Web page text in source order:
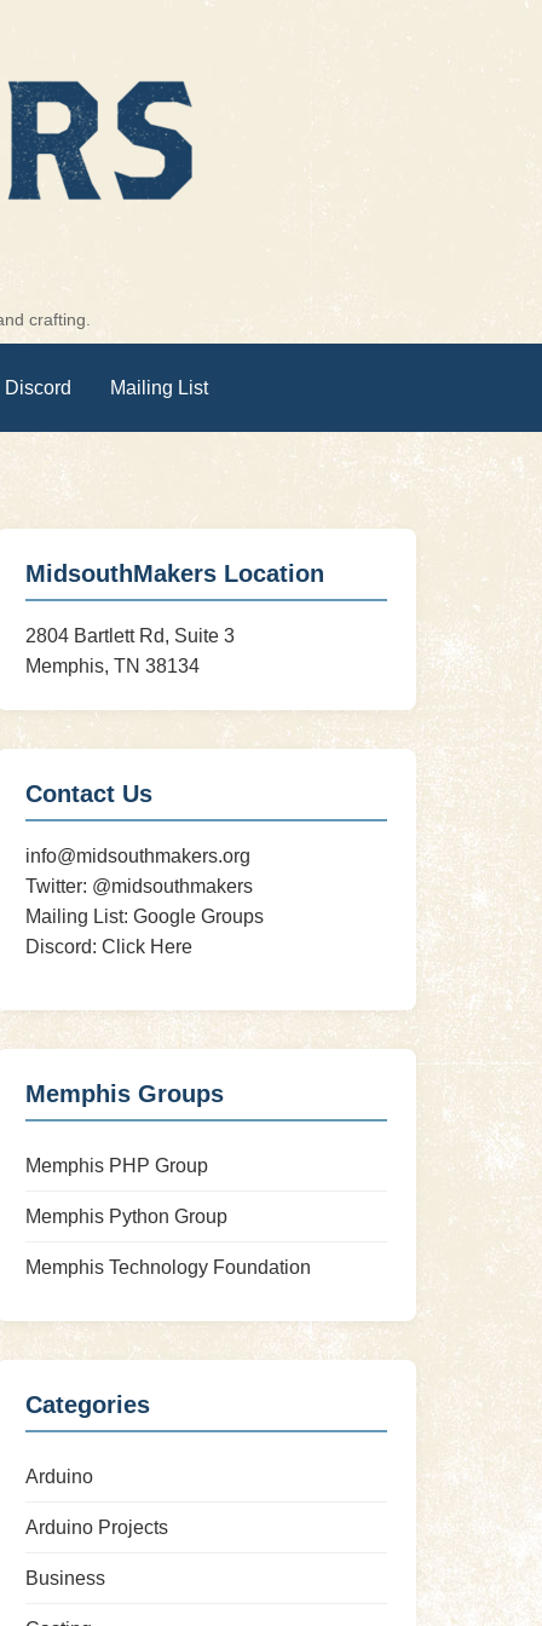
crafting.
Mailing List
MidsouthMakers Location
2804 Bartlett Rd, Suite 3
Memphis, TN 38134
Contact Us
info@midsouthmakers.org
Twitter: @midsouthmakers
Mailing List:Google Groups
Discord:Click Here
Memphis Groups
Memphis PHP Group
Memphis Python Group
Memphis Technology Foundation
Categories
Arduino
Arduino Projects
Business